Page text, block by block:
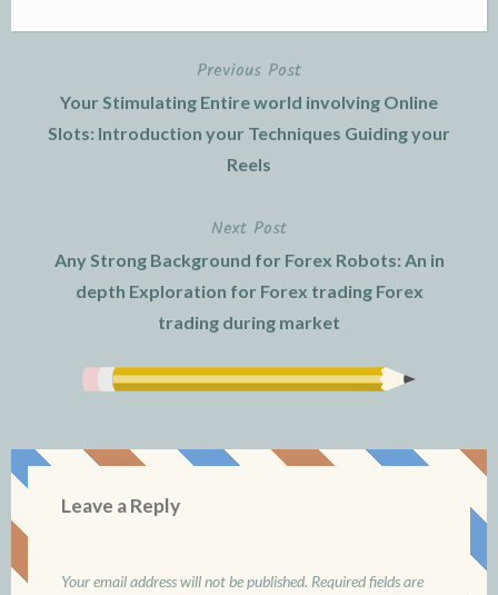
navigation
Previous Post
Your Stimulating Entire world involving Online
Slots: Introduction your Techniques Guiding your
Reels
Next Post
Any Strong Background for Forex Robots: An in
depth Exploration for Forex trading Forex
trading during market
Leave a Reply
Your email address will not be published. Required fields are